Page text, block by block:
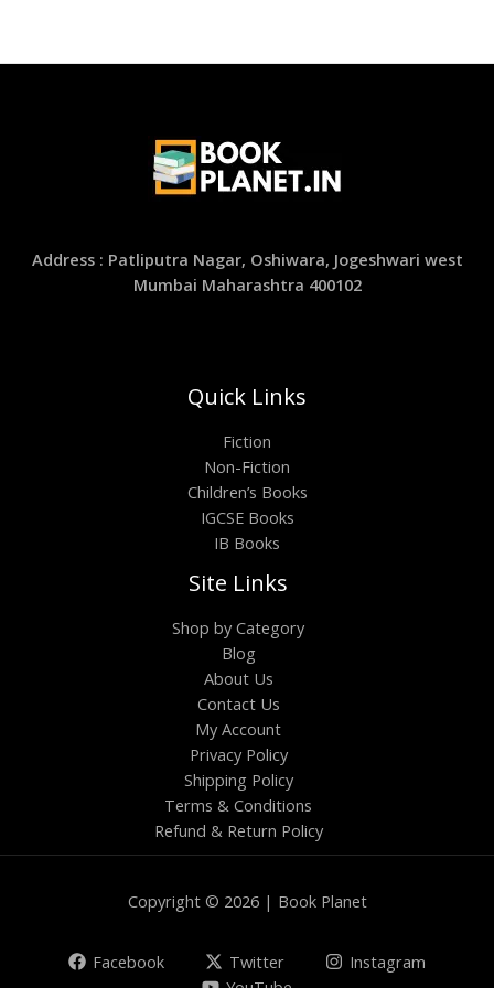
Address : Patliputra Nagar, Oshiwara, Jogeshwari west
Mumbai Maharashtra 400102
Quick Links
Fiction
Non-Fiction
Children’s Books
IGCSE Books
IB Books
Site Links
Shop by Category
Blog
About Us
Contact Us
My Account
Privacy Policy
Shipping Policy
Terms & Conditions
Refund & Return Policy
Copyright © 2026 | Book Planet
Facebook Twitter
Instagram